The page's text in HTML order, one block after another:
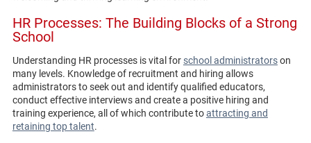
HR Processes: The Building Blocks of a Strong
School
Understanding HR processes is vital for school administratorson
many levels. Knowledge of recruitment and hiring allows
administrators to seek out and identify qualified educators,
conduct effective interviews and create a positive hiring and
training experience, all of which contribute toattracting and
retaining top talent.